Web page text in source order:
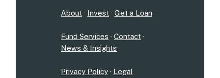
About · Invest · Get a Loan ·
Fund Services · Contact ·
News & Insights
Privacy Policy · Legal